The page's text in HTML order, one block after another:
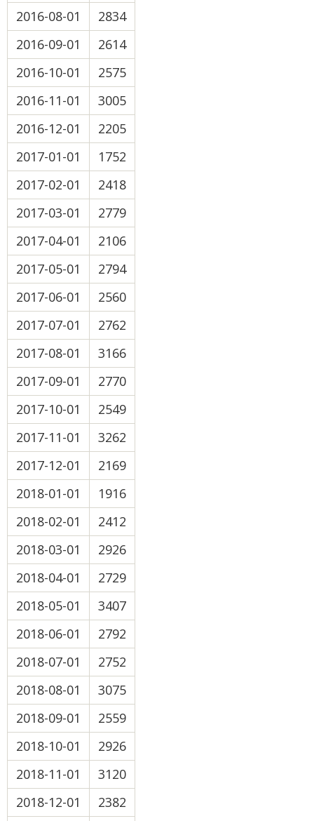
2016-08-01
2834
2016-09-01
2614
2016-10-01
2575
2016-11-01
3005
2016-12-01
2205
2017-01-01
1752
2017-02-01
2418
2017-03-01
2779
2017-04-01
2106
2017-05-01
2794
2017-06-01
2560
2017-07-01
2762
2017-08-01
3166
2017-09-01
2770
2017-10-01
2549
2017-11-01
3262
2017-12-01
2169
2018-01-01
1916
2018-02-01
2412
2018-03-01
2926
2018-04-01
2729
2018-05-01
3407
2018-06-01
2792
2018-07-01
2752
2018-08-01
3075
2018-09-01
2559
2018-10-01
2926
2018-11-01
3120
2018-12-01
2382